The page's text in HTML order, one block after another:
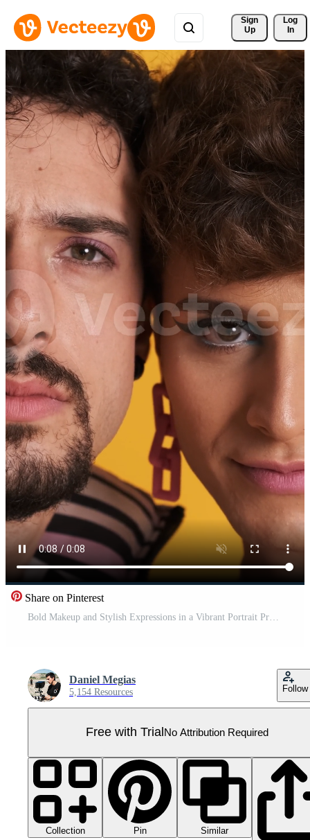
Sign
Up
Log
In
Share on Pinterest
Daniel Megias
5,154 Resources Follow
Free with Trial No Attribution Required
Collection Pin
Similar